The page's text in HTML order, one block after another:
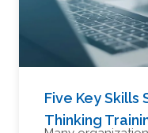
Five Key
Thinking